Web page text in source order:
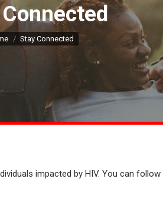
here:
Stay Connected
impacted by HIV. You can